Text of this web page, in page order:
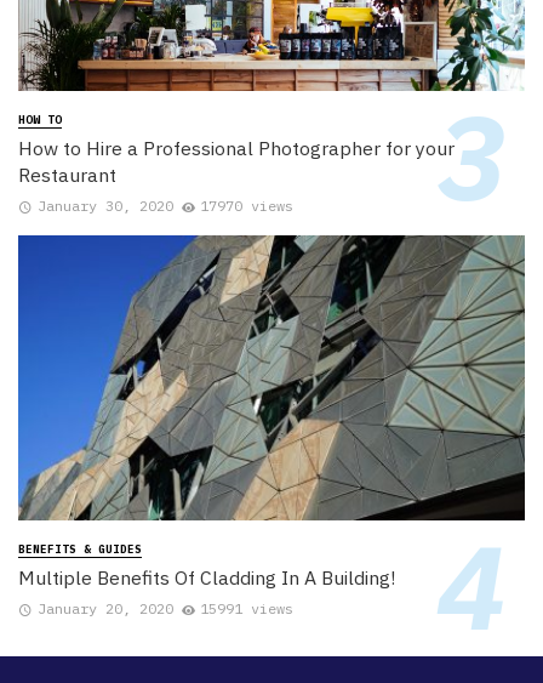
HOW TO
How to Hire a Professional Photographer for your
Restaurant
January 30, 2020 17970 views
BENEFITS & GUIDES
Multiple Benefits Of Cladding In A Building!
January 20, 2020 15991 views